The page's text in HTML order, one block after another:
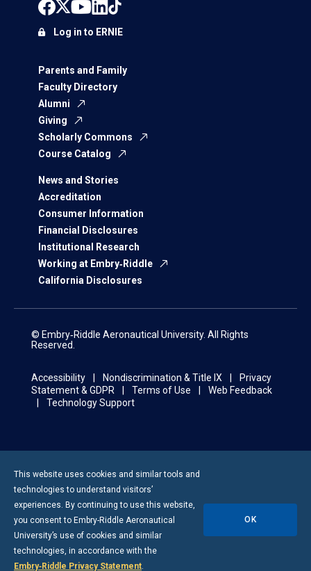
Parents and Family
Faculty Directory
Alumni
Giving
Scholarly Commons
Course Catalog
News and Stories
Accreditation
Consumer Information
Financial Disclosures
Institutional Research
Working at Embry‑Riddle
California Disclosures
Log in to ERNIE
© Embry‑Riddle Aeronautical University. All Rights
Reserved.
Accessibility Nondiscrimination & Title IX
Privacy
Statement & GDPR
Terms of Use
Web Feedback
Technology Support
This website uses cookies and similar tools and
technologies to understand visitors’
experiences. By continuing to use this website,
you consent to Embry-Riddle Aeronautical
University’s use of cookies and similar
technologies, in accordance with the
Embry‑Riddle Privacy Statement.
OK